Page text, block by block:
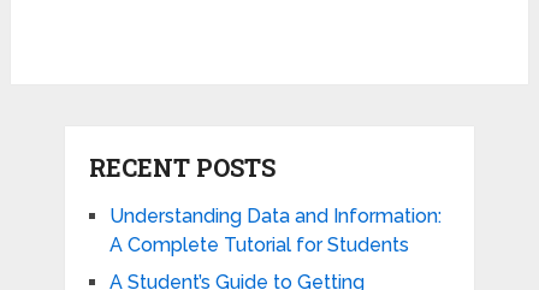
RECENT POSTS
Understanding Data and Information:
A Complete Tutorial for Students
A Student’s Guide to Getting